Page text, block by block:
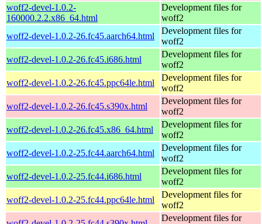
woff2-devel-1.0.2-
160000.2.2.x86_64.html
Development files for
woff2
woff2-devel-1.0.2-26.fc45.aarch64.html
Development files for
woff2
woff2-devel-1.0.2-26.fc45.i686.html
Development files for
woff2
woff2-devel-1.0.2-26.fc45.ppc64le.html
Development files for
woff2
woff2-devel-1.0.2-26.fc45.s390x.html
Development files for
woff2
woff2-devel-1.0.2-26.fc45.x86_64.html
Development files for
woff2
woff2-devel-1.0.2-25.fc44.aarch64.html
Development files for
woff2
woff2-devel-1.0.2-25.fc44.i686.html
Development files for
woff2
woff2-devel-1.0.2-25.fc44.ppc64le.html
Development files for
woff2
Development files for